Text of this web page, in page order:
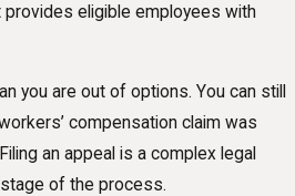
eligible employees with
you are out of options. You can still
compensation claim was
an appeal is a complex legal
stage of the process.